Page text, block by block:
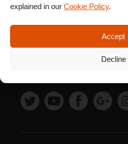
explained in our Cookie Policy.
Accept
Decline